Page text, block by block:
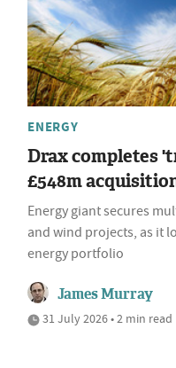
ENERGY
Drax completes
£548m
Energy giant secures
and wind projects, as it
energy portfolio
James Murray
31 July 2026 • 2 min read